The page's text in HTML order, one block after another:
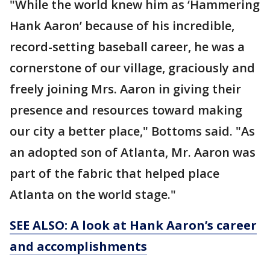
"While the world knew him as ‘Hammering
Hank Aaron’ because of his incredible,
record-setting baseball career, he was a
cornerstone of our village, graciously and
freely joining Mrs. Aaron in giving their
presence and resources toward making
our city a better place," Bottoms said. "As
an adopted son of Atlanta, Mr. Aaron was
part of the fabric that helped place
Atlanta on the world stage."
SEE ALSO: A look at Hank Aaron’s career
and accomplishments